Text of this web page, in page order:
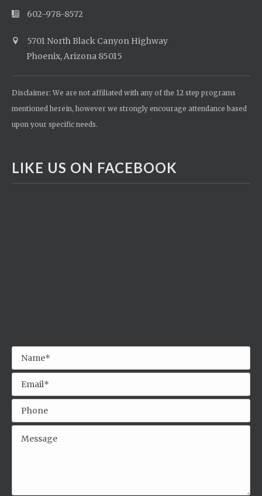
602-978-8572
5701 North Black Canyon Highway
Phoenix, Arizona 85015
Disclaimer: We are not affiliated with any of the 12 step programs
mentioned herein, however we strongly encourage attendance based
upon your specific needs.
LIKE US ON FACEBOOK